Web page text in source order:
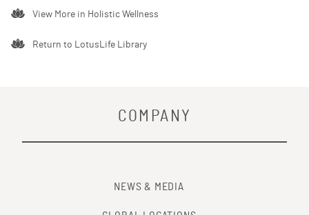
View More in Holistic Wellness
Return to LotusLife Library
COMPANY
NEWS & MEDIA